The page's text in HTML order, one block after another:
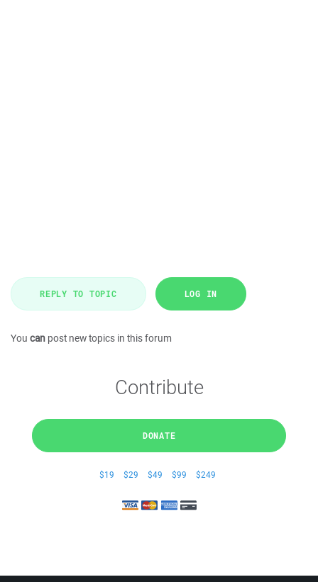
REPLY TO TOPIC LOG IN
You can post new topics in this forum
Contribute
DONATE
$19 $29 $49 $99 $249